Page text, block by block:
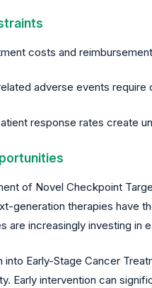
costs and
adverse events
response rates create
of Novel Checkpoint
generation therapies have
are increasingly investing in
into Early-Stage Cancer
Early intervention can